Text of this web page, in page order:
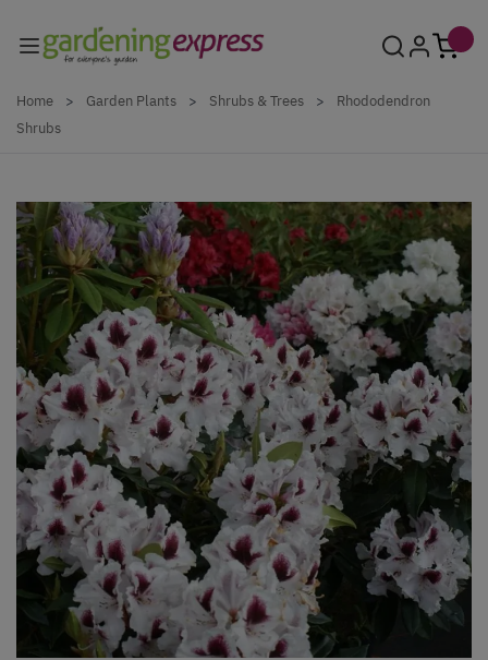
Home > Garden Plants > Shrubs & Trees >
Rhododendron
Shrubs